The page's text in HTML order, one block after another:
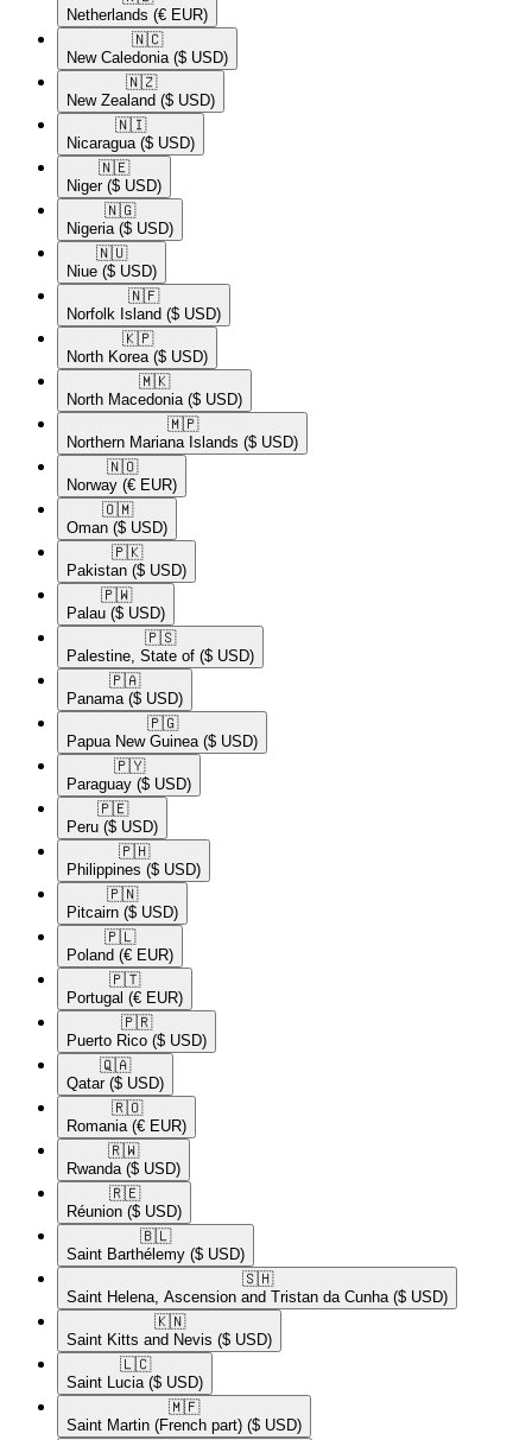
Netherlands (€ EUR)
🇳🇨​
New Caledonia ($ USD)
🇳🇿​
New Zealand ($ USD)
🇳🇮​
Nicaragua ($ USD)
🇳🇪​
Niger ($ USD)
🇳🇬​
Nigeria ($ USD)
🇳🇺​
Niue ($ USD)
🇳🇫​
Norfolk Island ($ USD)
🇰🇵​
North Korea ($ USD)
🇲🇰​
North Macedonia ($ USD)
🇲🇵​
Northern Mariana Islands ($ USD)
🇳🇴​
Norway (€ EUR)
🇴🇲​
Oman ($ USD)
🇵🇰​
Pakistan ($ USD)
🇵🇼​
Palau ($ USD)
🇵🇸​
Palestine, State of ($ USD)
🇵🇦​
Panama ($ USD)
🇵🇬​
Papua New Guinea ($ USD)
🇵🇾​
Paraguay ($ USD)
🇵🇪​
Peru ($ USD)
🇵🇭​
Philippines ($ USD)
🇵🇳​
Pitcairn ($ USD)
🇵🇱​
Poland (€ EUR)
🇵🇹​
Portugal (€ EUR)
🇵🇷​
Puerto Rico ($ USD)
🇶🇦​
Qatar ($ USD)
🇷🇴​
Romania (€ EUR)
🇷🇼​
Rwanda ($ USD)
🇷🇪​
Réunion ($ USD)
🇧🇱​
Saint Barthélemy ($ USD)
🇸🇭​
Saint Helena, Ascension and Tristan da Cunha ($ USD)
🇰🇳​
Saint Kitts and Nevis ($ USD)
🇱🇨​
Saint Lucia ($ USD)
🇲🇫​
Saint Martin (French part) ($ USD)